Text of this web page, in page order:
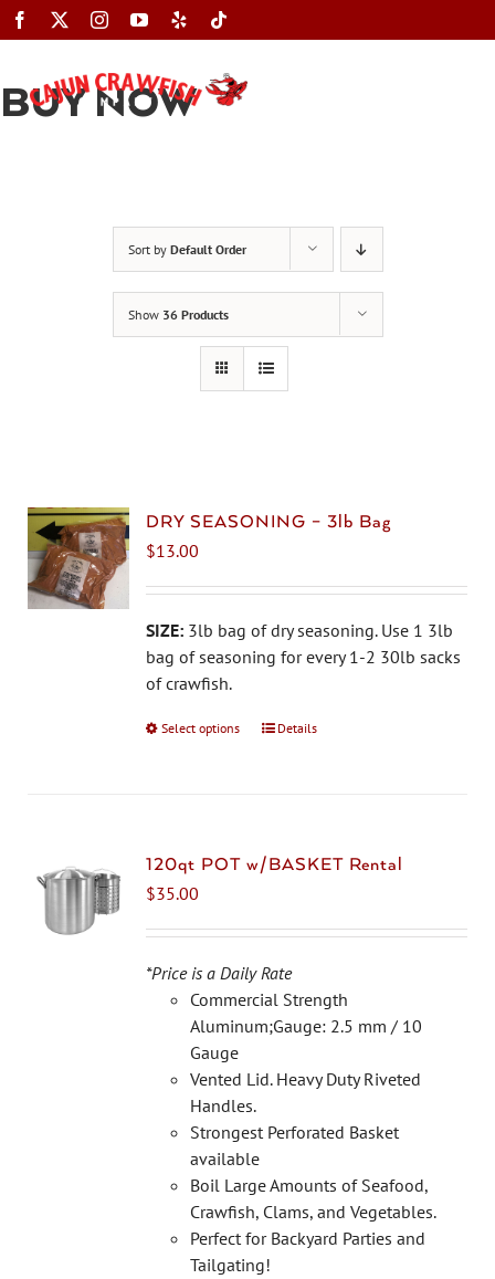
Skip
to
BUY NOW
Sort by Default Order
Show 36 Products
DRY SEASONING – 3lb Bag
$13.00
SIZE: 3lb bag of dry seasoning. Use 1 3lb
bag of seasoning for every 1-2 30lb sacks
of crawfish.
Select options
This
The
be
chosen
on
the
page
Details
120qt POT w/BASKET Rental
$35.00
*Price is a Daily Rate
Commercial Strength
Aluminum;Gauge: 2.5 mm / 10
Gauge
Vented Lid. Heavy Duty Riveted
Handles.
Strongest Perforated Basket
available
Boil Large Amounts of Seafood,
Crawfish, Clams, and Vegetables.
Perfect for Backyard Parties and
Tailgating!